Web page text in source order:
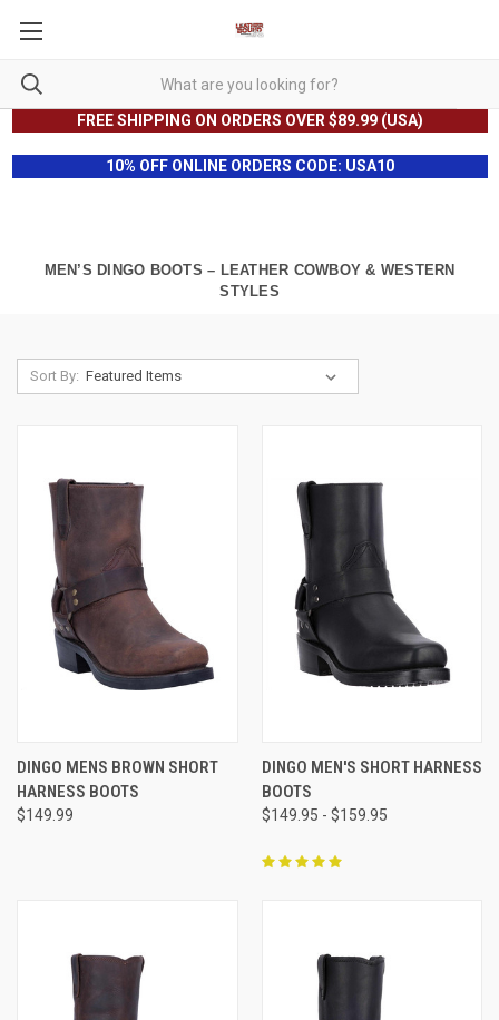
FREE SHIPPING ON ORDERS OVER $89.99 (USA)
10% OFF ONLINE ORDERS CODE: USA10
MEN’S DINGO BOOTS – LEATHER COWBOY & WESTERN
STYLES
Sort By:
DINGO MENS BROWN SHORT
HARNESS BOOTS
$149.99
DINGO MEN'S SHORT HARNESS
BOOTS
$149.95 - $159.95